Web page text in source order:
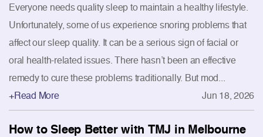
Everyone needs quality sleep to maintain a healthy lifestyle.
Unfortunately, some of us experience snoring problems that
affect our sleep quality. It can be a serious sign of facial or
oral health-related issues. There hasn’t been an effective
remedy to cure these problems traditionally. But mod...
+Read More
Jun 18, 2026
How to Sleep Better with TMJ in Melbourne